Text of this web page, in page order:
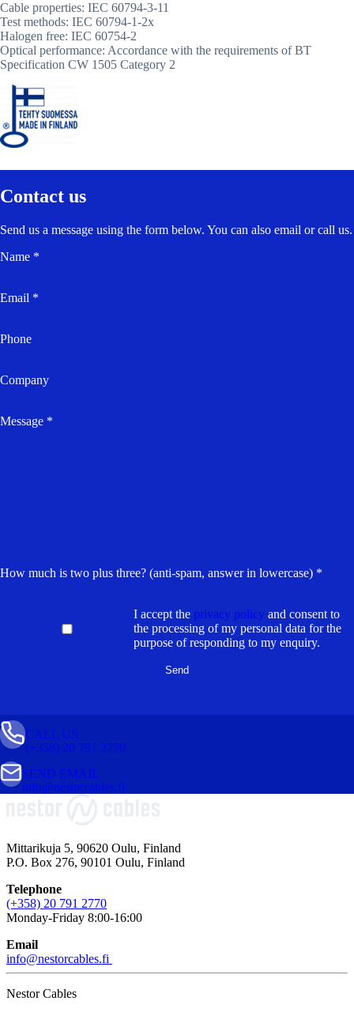
Cable properties: IEC 60794-3-11
Test methods: IEC 60794-1-2x
Halogen free: IEC 60754-2
Optical performance: Accordance with the requirements of BT
Specification CW 1505 Category 2
Contact us
Send us a message using the form below. You can also email or call us.
Name *
Email *
Phone
Company
Message *
How much is two plus three? (anti-spam, answer in lowercase) *
I accept the privacy policy and consent to
the processing of my personal data for the
purpose of responding to my enquiry.
(+358) 20 791 2770
CALL US
info@nestorcables.fi
SEND EMAIL
Mittarikuja 5, 90620 Oulu, Finland
P.O. Box 276, 90101 Oulu, Finland
Telephone
(+358) 20 791 2770
Monday-Friday 8:00-16:00
Email
info@nestorcables.fi
Nestor Cables